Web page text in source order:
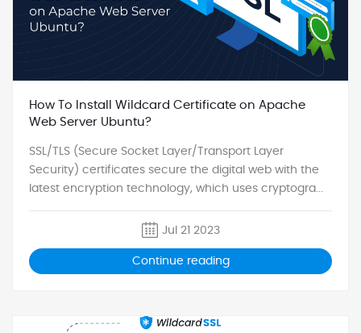
How To Install Wildcard Certificate on Apache
Web Server Ubuntu?
SSL/TLS (Secure Socket Layer/Transport Layer
Security) certificates secure the digital web with the
latest encryption technology, which uses cryptogra...
Jul 21 2023
Continue reading